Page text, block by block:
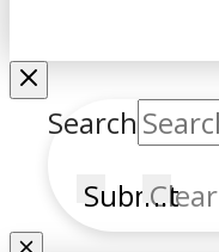
Search
SubmitClear